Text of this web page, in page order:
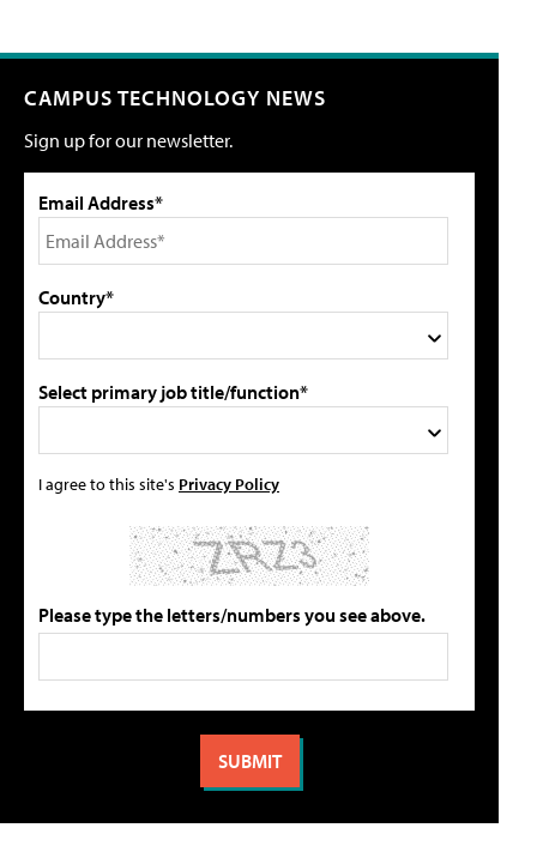
CAMPUS TECHNOLOGY NEWS
Sign up for our newsletter.
Email Address*
Country*
Select primary job title/function*
I agree to this site's Privacy Policy
Please type the letters/numbers you see above.